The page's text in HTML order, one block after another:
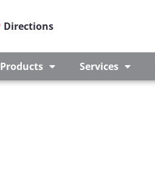
Directions
Products Services